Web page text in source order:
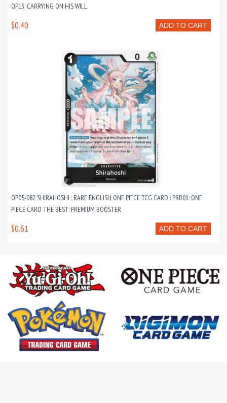
OP13: CARRYING ON HIS WILL
ADD TO CART
$0.40
OP05-082 SHIRAHOSHI : RARE ENGLISH ONE PIECE TCG CARD : PRB01: ONE
PIECE CARD THE BEST: PREMIUM BOOSTER
ADD TO CART
$0.61